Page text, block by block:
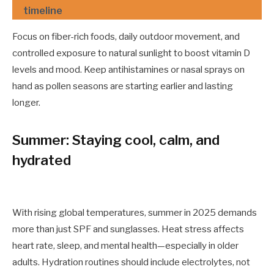
timeline
Focus on fiber-rich foods, daily outdoor movement, and
controlled exposure to natural sunlight to boost vitamin D
levels and mood. Keep antihistamines or nasal sprays on
hand as pollen seasons are starting earlier and lasting
longer.
Summer: Staying cool, calm, and
hydrated
With rising global temperatures, summer in 2025 demands
more than just SPF and sunglasses. Heat stress affects
heart rate, sleep, and mental health—especially in older
adults. Hydration routines should include electrolytes, not